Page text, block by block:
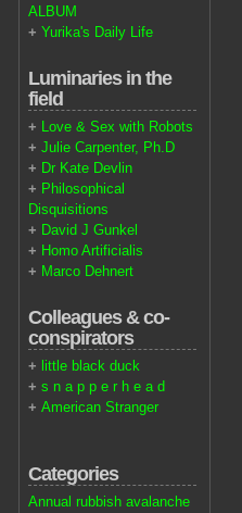
ALBUM
+ Yurika's Daily Life
Luminaries in the
field
+ Love & Sex with Robots
+ Julie Carpenter, Ph.D
+ Dr Kate Devlin
+ Philosophical
Disquisitions
+ David J Gunkel
+ Homo Artificialis
+ Marco Dehnert
Colleagues & co-
conspirators
+ little black duck
+ s n a p p e r h e a d
+ American Stranger
Categories
Annual rubbish avalanche